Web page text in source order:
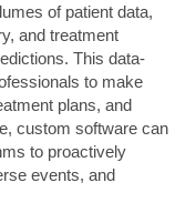
of patient data,
and treatment
This data-
to make
plans, and
custom software can
to proactively
events, and